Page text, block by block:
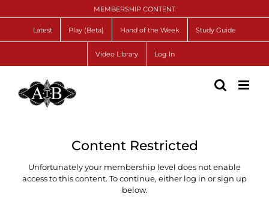
to
MEMBERSHIP CONTENT
Latest Play (Beta) Hand of the Week Study Guide
Video Library Log In
Content Restricted
Unfortunately your membership level does not enable
access to this content. To continue, either log in or sign up
below.